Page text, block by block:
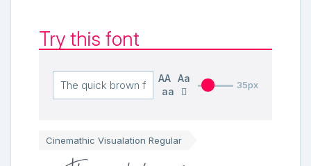
Try this font
AA
Aa
aa
35px
Cinemathic Visualation Regular